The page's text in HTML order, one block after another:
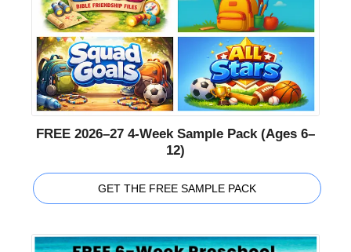
FREE 2026–27 4-Week Sample Pack (Ages 6–
12)
GET THE FREE SAMPLE PACK